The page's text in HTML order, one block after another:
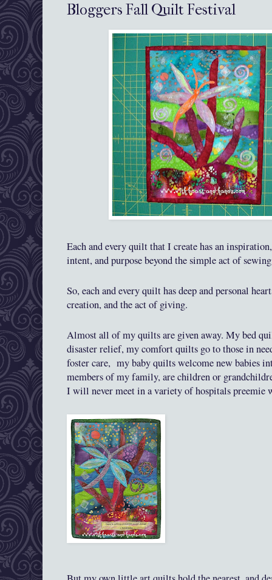
Bloggers Fall Quilt Festival
Each and every quilt that I create has an
intent, and purpose beyond the simple act of
So, each and every quilt has deep and personal
creation, and the act of giving.
Almost all of my quilts are given away. My bed
disaster relief, my comfort quilts go to those in
foster care, my baby quilts welcome new babies
members of my family, are children or
I will never meet in a variety of hospitals preemie